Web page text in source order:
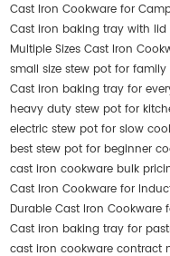
Cast Iron Cookware for
Cast iron baking tray with lid
Multiple Sizes Cast Iron
small size stew pot for family
Cast iron baking tray for
heavy duty stew pot for
electric stew pot for slow
best stew pot for beginner
cast iron cookware bulk
Cast Iron Cookware for
Durable Cast Iron Cookware
Cast iron baking tray for
cast iron cookware contract